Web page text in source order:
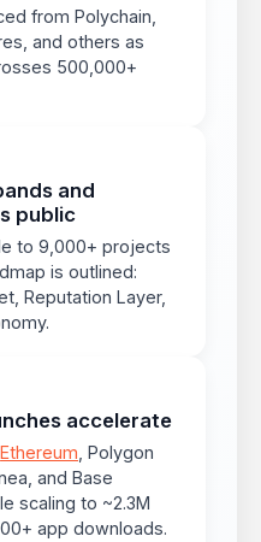
from Polychain,
and others as
500,000+
and
public
to 9,000+ projects
is outlined:
Reputation Layer,
accelerate
Ethereum, Polygon
and Base
scaling to ~2.3M
app downloads.